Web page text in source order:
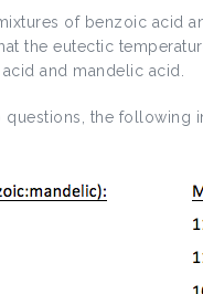
of benzoic acid
the eutectic
and mandelic acid.
the following